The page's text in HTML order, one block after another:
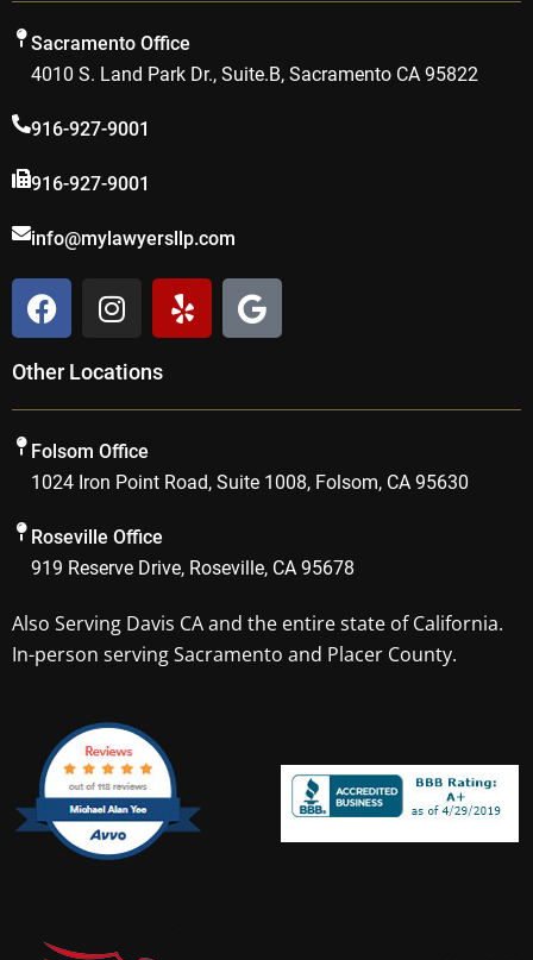
Sacramento Office
4010 S. Land Park Dr., Suite.B, Sacramento CA 95822
916-927-9001
916-927-9001
info@mylawyersllp.com
F
a
c
e
b
o
o
k
I
n
t
a
g
r
a
m
Y
e
l
G
o
o
l
Other Locations
Folsom Office
1024 Iron Point Road, Suite 1008, Folsom, CA 95630
Roseville Office
919 Reserve Drive, Roseville, CA 95678
Also Serving Davis CAand the entire state of California.
In-person serving Sacramento and Placer County.